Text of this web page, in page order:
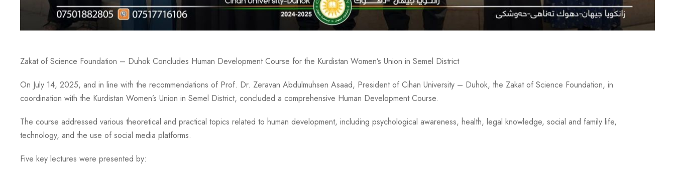
Zakat of Science Foundation – Duhok Concludes Human Development Course for the Kurdistan Women’s Union in Semel District
On July 14, 2025, and in line with the recommendations of Prof. Dr. Zeravan Abdulmuhsen Asaad, President of Cihan University – Duhok, the Zakat of Science Foundation, in
coordination with the Kurdistan Women’s Union in Semel District, concluded a comprehensive Human Development Course.
The course addressed various theoretical and practical topics related to human development, including psychological awareness, health, legal knowledge, social and family life,
technology, and the use of social media platforms.
Five key lectures were presented by: